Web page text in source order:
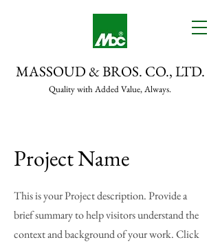
MASSOUD & BROS. CO., LTD.
Quality with Added Value, Always.
Project Name
This is your Project description. Provide a
brief summary to help visitors understand the
context and background of your work. Click